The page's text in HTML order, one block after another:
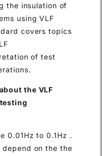
the insulation of
using VLF
covers topics
of test
the VLF
0.01Hz to 0.1Hz .
on the the